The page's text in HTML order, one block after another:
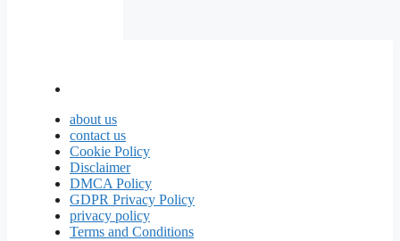
about us
contact us
Cookie Policy
Disclaimer
DMCA Policy
GDPR Privacy Policy
privacy policy
Terms and Conditions